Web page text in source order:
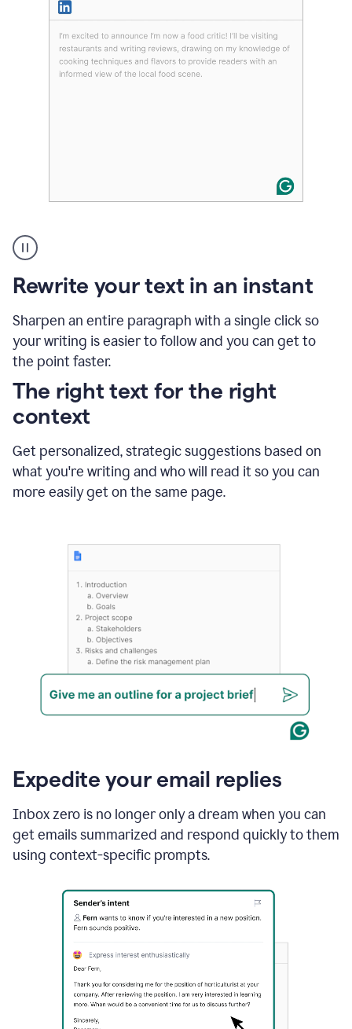
Rewrite your text in an instant
Sharpen an entire paragraph with a single click so
your writing is easier to follow and you can get to
the point faster.
highlighting
long
text
on
and
Grammarly
to
The right text for the right
context
Get personalized, strategic suggestions based on
what you're writing and who will read it so you can
more easily get on the same page.
Expedite your email replies
Inbox zero is no longer only a dream when you can
get emails summarized and respond quickly to them
using context-specific prompts.